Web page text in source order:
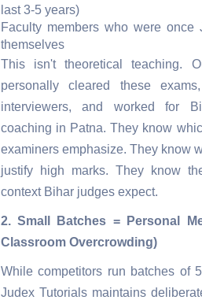
last 3-5 years)
Faculty members who were once
themselves
This isn't theoretical teaching.
personally cleared these
interviewers, and worked for
coaching in Patna. They know
examiners emphasize. They know
justify high marks. They know
context Bihar judges expect.
2. Small Batches = Personal
Classroom Overcrowding)
While competitors run batches of
Judex Tutorials maintains